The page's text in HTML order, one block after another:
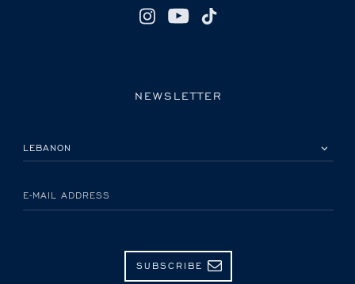
NEWSLETTER
E-MAIL ADDRESS
SUBSCRIBE